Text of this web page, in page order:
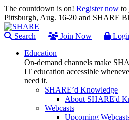
The countdown is on! Register now to
Pittsburgh, Aug. 16-20 and SHARE
Search Join Now
Education
On-demand channels make
IT education accessible
need it.
SHARE’d Knowledge
About SHARE'd
Webcasts
Upcoming